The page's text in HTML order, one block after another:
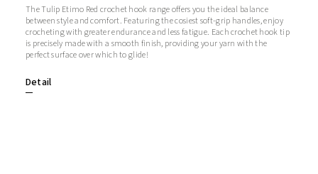
Detail
The Tulip Etimo Red crochet hook range offers you the ideal balance
between style and comfort. Featuring the cosiest soft-grip handles, enjoy
crocheting with greater endurance and less fatigue. Each crochet hook tip
is precisely made with a smooth finish, providing your yarn with the
perfect surface over which to glide!